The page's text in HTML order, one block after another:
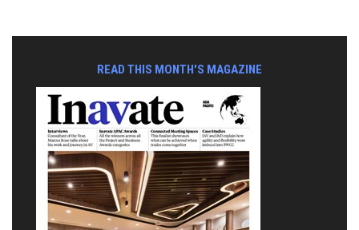
READ THIS MONTH'S MAGAZINE